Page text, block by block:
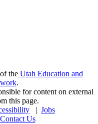
theUtah Education and
.
for content on external
this page.
Jobs
Contact Us